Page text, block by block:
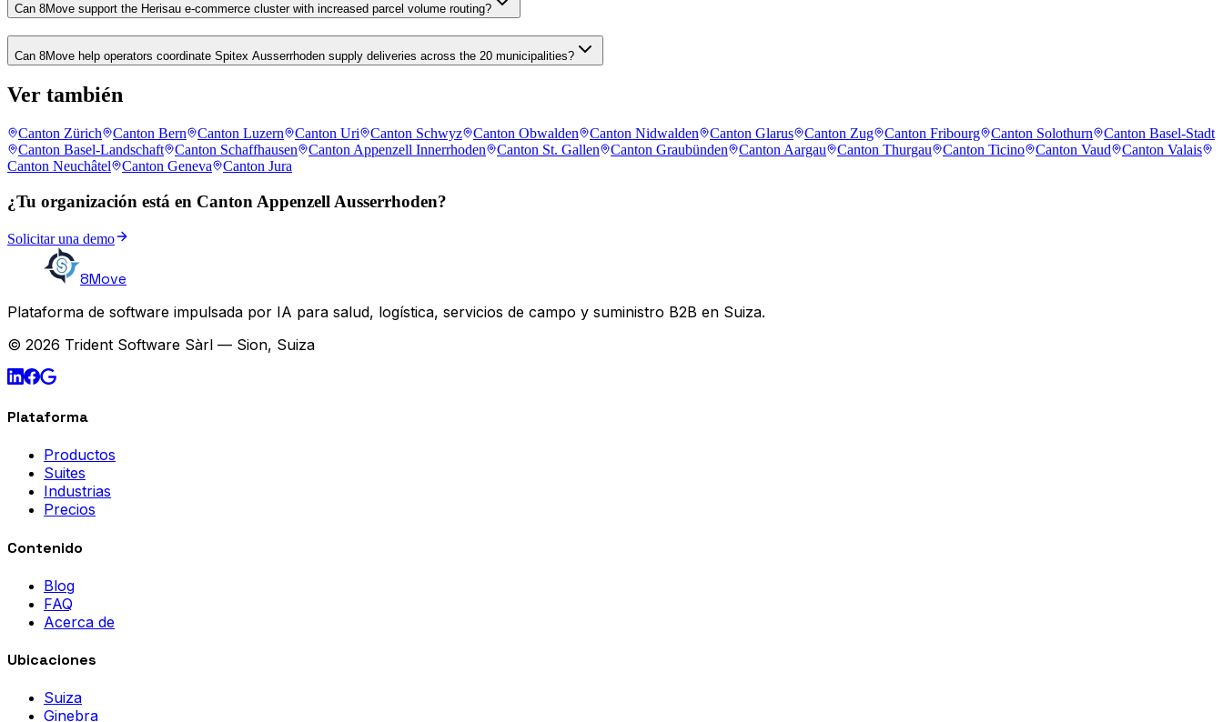
Can 8Move support the Herisau e-commerce cluster with increased parcel volume routing?
Can 8Move help operators coordinate Spitex Ausserrhoden supply deliveries across the 20 municipalities?
Ver también
Canton Zürich Canton Bern Canton Luzern Canton Uri Canton Schwyz Canton Obwalden Canton Nidwalden Canton Glarus Canton Zug Canton Fribourg Canton Solothurn
Canton Basel-Stadt
Canton Basel-Landschaft
Canton Schaffhausen Canton Appenzell Innerrhoden Canton St. Gallen Canton Graubünden Canton Aargau Canton Thurgau Canton Ticino Canton Vaud
Canton Valais
Canton Neuchâtel
Canton Geneva Canton Jura
¿Tu organización está en Canton Appenzell Ausserrhoden?
Solicitar una demo
8Move
Plataforma de software impulsada por IA para salud, logística, servicios de campo y suministro B2B en Suiza.
© 2026 Trident Software Sàrl — Sion, Suiza
Plataforma
Productos
Suites
Industrias
Precios
Contenido
Blog
FAQ
Acerca de
Ubicaciones
Suiza
Ginebra